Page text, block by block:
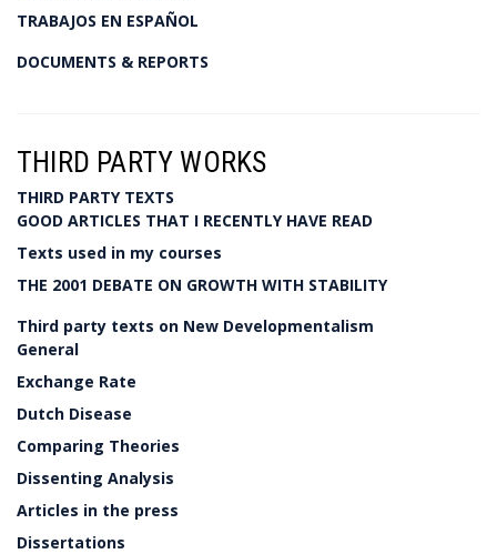
TRABAJOS EN ESPAÑOL
DOCUMENTS & REPORTS
THIRD PARTY WORKS
THIRD PARTY TEXTS
GOOD ARTICLES THAT I RECENTLY HAVE READ
Texts used in my courses
THE 2001 DEBATE ON GROWTH WITH STABILITY
Third party texts on New Developmentalism
General
Exchange Rate
Dutch Disease
Comparing Theories
Dissenting Analysis
Articles in the press
Dissertations